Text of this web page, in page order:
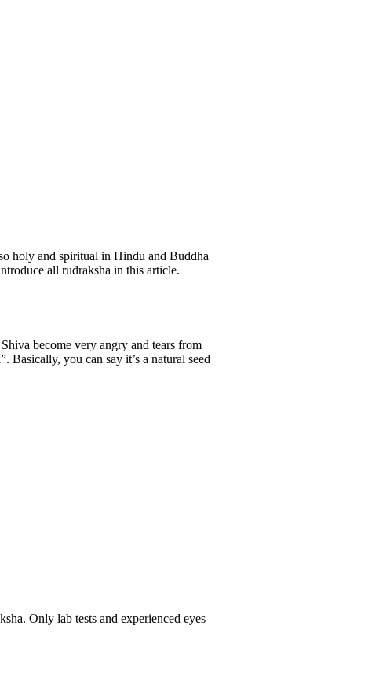
holy and spiritual in Hindu and Buddha
all rudraksha in this article.
become very angry and tears from
Basically, you can say it’s a natural seed
Only lab tests and experienced eyes